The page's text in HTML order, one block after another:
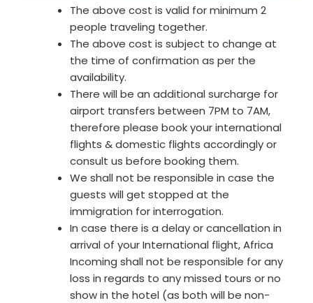
The above cost is valid for minimum 2
people traveling together.
The above cost is subject to change at
the time of confirmation as per the
availability.
There will be an additional surcharge for
airport transfers between 7PM to 7AM,
therefore please book your international
flights & domestic flights accordingly or
consult us before booking them.
We shall not be responsible in case the
guests will get stopped at the
immigration for interrogation.
In case there is a delay or cancellation in
arrival of your International flight, Africa
Incoming shall not be responsible for any
loss in regards to any missed tours or no
show in the hotel (as both will be non-